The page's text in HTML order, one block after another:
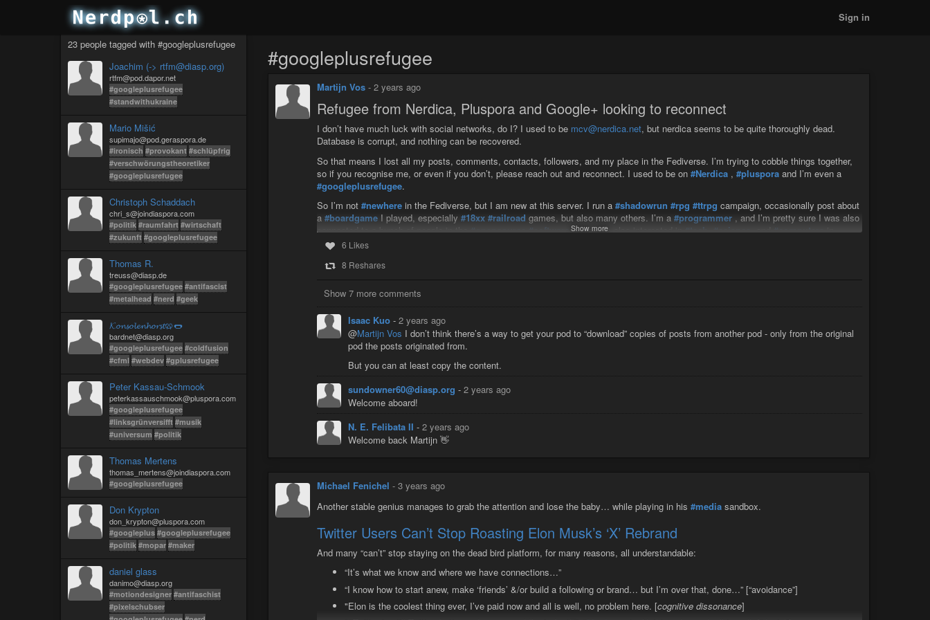
Sign in
23 people tagged with #googleplusrefugee
Joachim (-> rtfm@diasp.org)
rtfm@pod.dapor.net
#googleplusrefugee
#standwithukraine️
Mario Mišić
supimajo@pod.geraspora.de
#ironisch #provokant #schlüpfrig
#verschwörungstheoretiker
#googleplusrefugee
Christoph Schaddach
chri_s@joindiaspora.com
#politik #raumfahrt #wirtschaft
#zukunft #googleplusrefugee
Thomas R.
treuss@diasp.de
#googleplusrefugee #antifascist
#metalhead #nerd #geek
𝓚𝓸𝓷𝓼𝓸𝓵𝓮𝓷𝓱𝓸𝓻𝓼𝓽🥨🌭
bardnet@diasp.org
#googleplusrefugee #coldfusion
#cfml #webdev #gplusrefugee
Peter Kassau-Schmook
peterkassauschmook@pluspora.com
#googleplusrefugee
#linksgrünversifft #musik
#universum #politik
Thomas Mertens
thomas_mertens@joindiaspora.com
#googleplusrefugee
Don Krypton
don_krypton@pluspora.com
#googleplus #googleplusrefugee
#politik #mopar #maker
daniel glass
danimo@diasp.org
#motiondesigner #antifaschist
#pixelschubser
#googleplusrefugee
Martijn Vos - 2 years ago
Refugee from Nerdica, Pluspora and Google+ looking to reconnect
I don’t have much luck with social networks, do I? I used to be mcv@nerdica.net, but nerdica seems to be quite thoroughly dead.
Database is corrupt, and nothing can be recovered.
So that means I lost all my posts, comments, contacts, followers, and my place in the Fediverse. I’m trying to cobble things together,
so if you recognise me, or even if you don’t, please reach out and reconnect. I used to be on #Nerdica , #pluspora and I’m even a
#googleplusrefugee.
So I’m not #newhere in the Fediverse, but I am new at this server. I run a #shadowrun #rpg #ttrpg campaign, occasionally post about
a #boardgame I played, especially #18xx #railroad games, but also many others. I’m a #programmer , and I’m pretty sure I was also
connected to a bunch of people in the#opensource #softwareworld. I’m also interested in#tech,#science, and#computersin
general.
I’m also occasionally interested in discussions of
considering running my own
probably end up much like Friendica (or
I’m probably forgetting a bunch of stuff, but I hope this post will help me reconstruct and reconnect what I lost.
Show more
6 Likes
8 Reshares
Show 7 more comments
Isaac Kuo - 2 years ago
@Martijn Vos I don’t think there’s a way to get your pod to “download” copies of posts from another pod - only from the original
pod the posts originated from.
But you can at least copy the content.
sundowner60@diasp.org - 2 years ago
Welcome aboard!
N. E. Felibata II - 2 years ago
Welcome back Martijn 👋
Michael Fenichel - 3 years ago
Another stable genius manages to grab the attention and lose the baby… while playing in his #media sandbox.
Twitter Users Can’t Stop Roasting Elon Musk’s ‘X’ Rebrand
And many “can’t” stop staying on the dead bird platform, for many reasons, all understandable:
“It’s what we know and where we have connections…”
“I know how to start anew, make ‘friends’ &/or build a following or brand… but I’m over that, done…” [“avoidance”]
"Elon is the coolest thing ever, I’ve paid now and all is well, no problem here. [cognitive dissonance]